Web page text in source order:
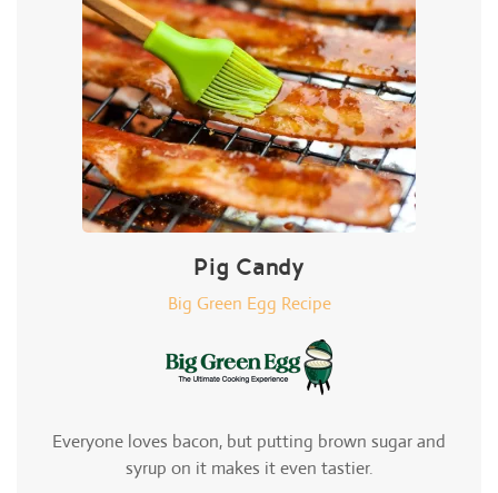
Pig Candy
Big Green Egg Recipe
Everyone loves bacon, but putting brown sugar and
syrup on it makes it even tastier.